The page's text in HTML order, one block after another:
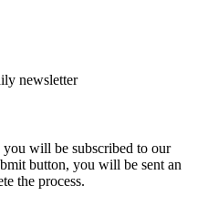
newsletter
will be subscribed to our
button, you will be sent an
the process.